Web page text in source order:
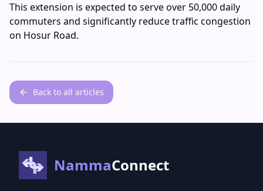
This extension is expected to serve over 50,000 daily
commuters and significantly reduce traffic congestion
on Hosur Road.
Back to all articles
NammaConnect